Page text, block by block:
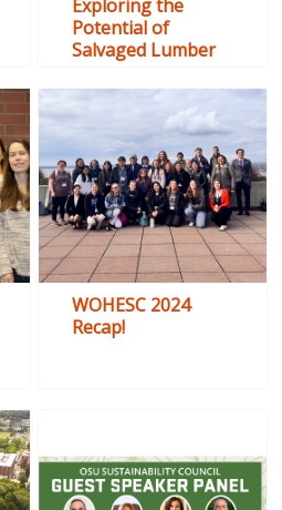
Exploring the
Potential of
Salvaged Lumber
WOHESC 2024
Recap!